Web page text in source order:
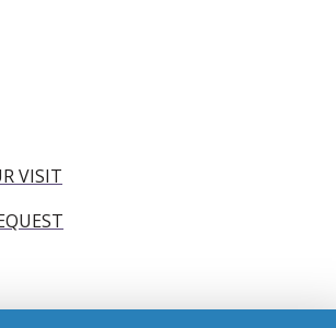
VISIT